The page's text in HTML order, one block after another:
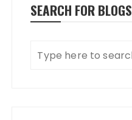
SEARCH FOR BLOGS